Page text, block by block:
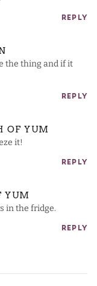
REPLY
the thing and if it
REPLY
OF YUM
it!
REPLY
YUM
in the fridge.
REPLY